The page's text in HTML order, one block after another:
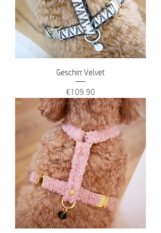
Geschirr Velvet
Price
€109.90
❤️